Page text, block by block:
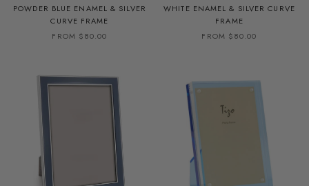
POWDER BLUE ENAMEL & SILVER
CURVE FRAME
FROM $80.00
WHITE ENAMEL & SILVER CURVE
FRAME
FROM $80.00